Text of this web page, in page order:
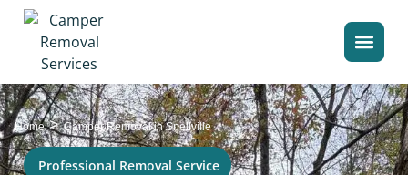
Home>Camper Removal in Snellville
Professional Removal Service